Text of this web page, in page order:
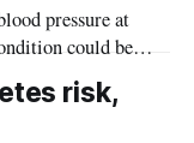
pressure at
could be
kidney disease
risk,